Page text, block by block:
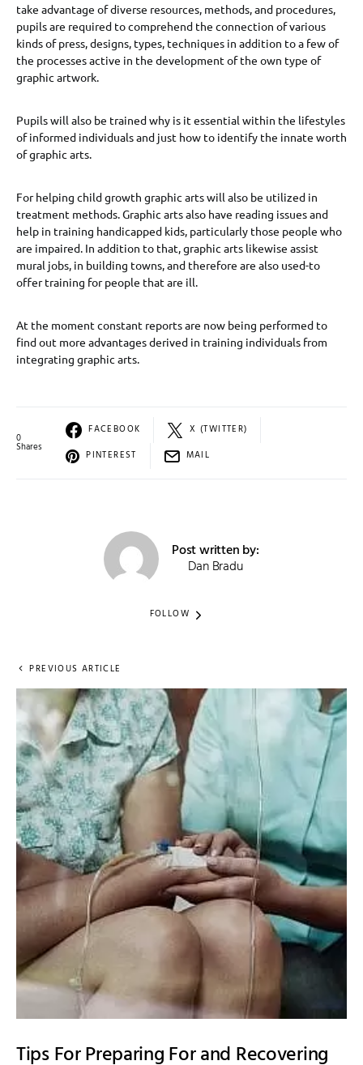
take advantage of diverse resources, methods, and procedures,
pupils are required to comprehend the connection of various
kinds of press, designs, types, techniques in addition to a few of
the processes active in the development of the own type of
graphic artwork.
Pupils will also be trained why is it essential within the lifestyles
of informed individuals and just how to identify the innate worth
of graphic arts.
For helping child growth graphic arts will also be utilized in
treatment methods. Graphic arts also have reading issues and
help in training handicapped kids, particularly those people who
are impaired. In addition to that, graphic arts likewise assist
mural jobs, in building towns, and therefore are also used-to
offer training for people that are ill.
At the moment constant reports are now being performed to
find out more advantages derived in training individuals from
integrating graphic arts.
0
Shares
FACEBOOK
X (TWITTER)
PINTEREST
MAIL
Post written by:
Dan Bradu
FOLLOW
PREVIOUS ARTICLE
Tips For Preparing For and Recovering